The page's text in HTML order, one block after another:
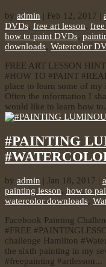
by admin | Feb 12, 2017 |
DVDs, free art lesson,
how to paint DVDs,
downloads, Watercolor
FREE ART LESSON
#HOW TO #PAINT
place to learn some of
Often the information I
would like to learn how
#PAINTING
by admin | Jan 18, 2017 |
painting lesson, how to
watercolor downloads,
Facebook Painting
#FREE
challenge Hamilton
the sixth painting in my
#freepainting #artlesson...